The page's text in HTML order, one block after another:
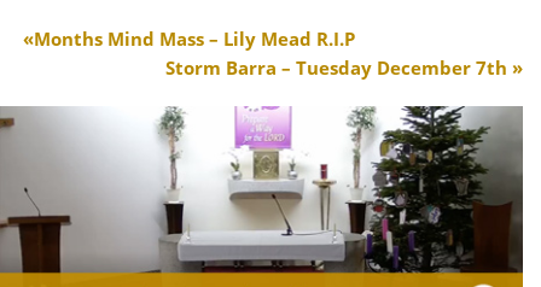
Months Mind Mass – Lily Mead R.I.P
Storm Barra – Tuesday December 7th